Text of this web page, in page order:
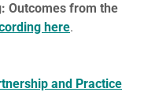
Outcomes from the
here.
and Practice